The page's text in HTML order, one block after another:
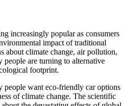
increasingly popular as consumers
impact of traditional
about climate change, air pollution,
people are turning to alternative
footprint.
people want eco-friendly car options
of climate change. The scientific